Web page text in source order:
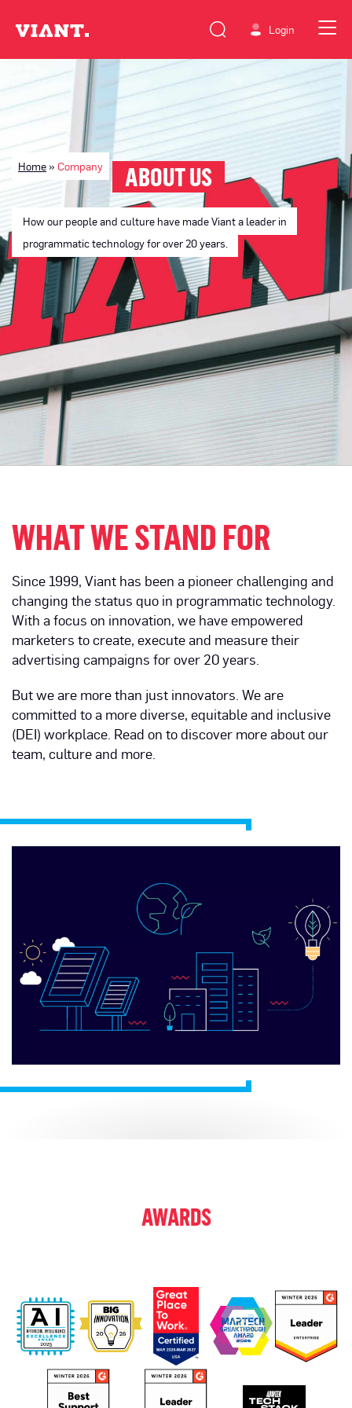
Login
Home» Company ABOUT US
How our people and culture have made Viant a leader in
programmatic technology for over 20 years.
WHAT WE STAND FOR
Since 1999, Viant has been a pioneer challenging and
changing the status quo in programmatic technology.
With a focus on innovation, we have empowered
marketers to create, execute and measure their
advertising campaigns for over 20 years.
But we are more than just innovators. We are
committed to a more diverse, equitable and inclusive
(DEI) workplace. Read on to discover more about our
team, culture and more.
AWARDS